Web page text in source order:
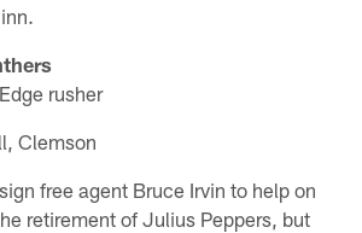
rusher
Clemson
free agent Bruce Irvin to help on
retirement of Julius Peppers, but